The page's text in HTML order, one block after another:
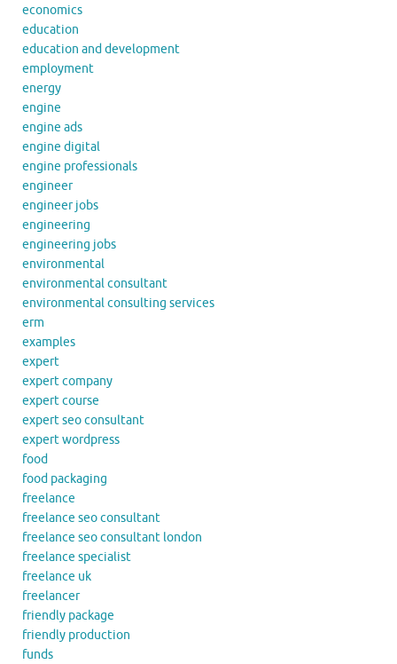
economics
education
education and development
employment
energy
engine
engine ads
engine digital
engine professionals
engineer
engineer jobs
engineering
engineering jobs
environmental
environmental consultant
environmental consulting services
erm
examples
expert
expert company
expert course
expert seo consultant
expert wordpress
food
food packaging
freelance
freelance seo consultant
freelance seo consultant london
freelance specialist
freelance uk
freelancer
friendly package
friendly production
funds